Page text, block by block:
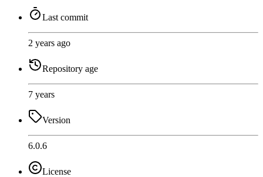
Last commit
2 years ago
Repository age
7 years
Version
6.0.6
License